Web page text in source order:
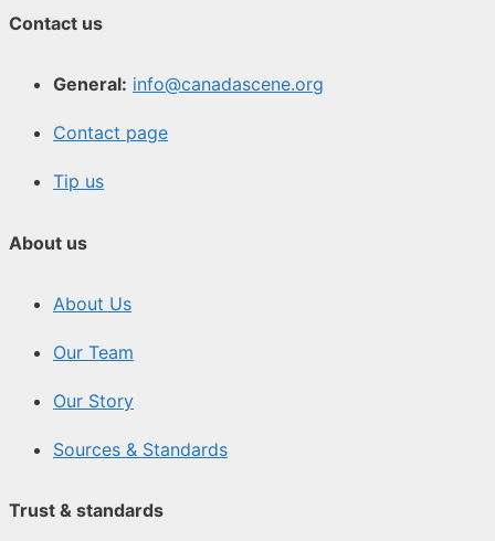
Contact us
General: info@canadascene.org
Contact page
Tip us
About us
About Us
Our Team
Our Story
Sources & Standards
Trust & standards